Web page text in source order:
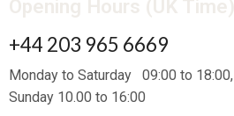
+44 203 965 6669
Monday to Saturday 09:00 to 18:00,
Sunday 10.00 to 16:00